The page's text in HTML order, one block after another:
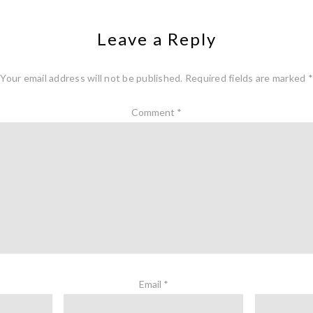
Leave a Reply
Your email address will not be published. Required fields are marked *
Comment *
Email *